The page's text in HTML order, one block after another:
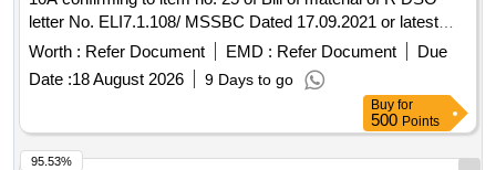
letter No. ELI7.1.108/ MSSBC Dated 17.09.2021 or latest
suitable for Switch Board Cabinet of LHB AC Coaches.
Make- ABB, Phoenix, COSEL, Siemens, ASK, Powertech
only. Firm shall submit OEM/Autho rized Dealer Certificate. ]
Worth : Refer Document EMD : Refer Document
Due
Date :18 August 2026 9 Days to go
Buy for
500 Points
95.53%